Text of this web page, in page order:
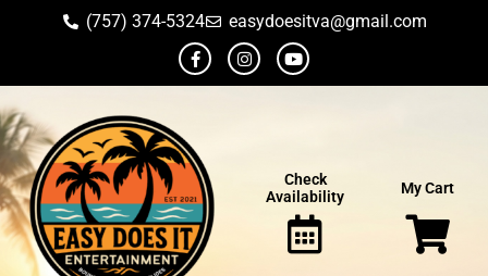
(757) 374-5324 easydoesitva@gmail.com
Check
Availability
My Cart